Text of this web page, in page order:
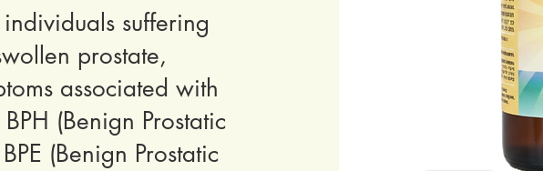
suffering
prostate,
associated with
(Benign Prostatic
(Benign Prostatic